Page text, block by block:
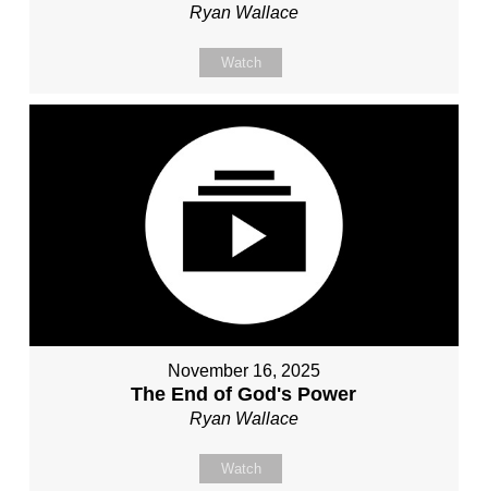
Ryan Wallace
Watch
November 16, 2025
The End of God's Power
Ryan Wallace
Watch